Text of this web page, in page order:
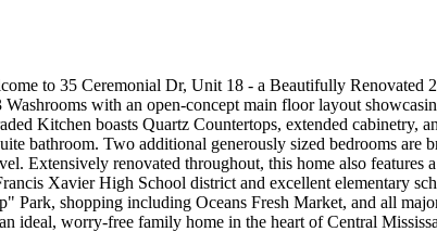
to 35 Ceremonial Dr, Unit 18 - a Beautifully
with an open-concept main floor layout
Kitchen boasts Quartz Countertops, extended cabinetry,
bathroom. Two additional generously sized bedrooms are
Extensively renovated throughout, this home also
Xavier High School district and excellent elementary
Park, shopping including Oceans Fresh Market, and all
ideal, worry-free family home in the heart of Central